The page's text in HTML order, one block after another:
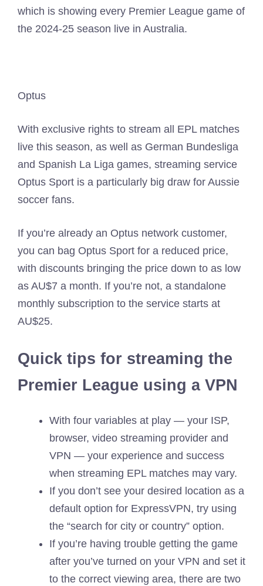
which is showing every Premier League game of
the 2024-25 season live in Australia.
Optus
With exclusive rights to stream all EPL matches
live this season, as well as German Bundesliga
and Spanish La Liga games, streaming service
Optus Sport is a particularly big draw for Aussie
soccer fans.
If you’re already an Optus network customer,
you can bag Optus Sport for a reduced price,
with discounts bringing the price down to as low
as AU$7 a month. If you’re not, a standalone
monthly subscription to the service starts at
AU$25.
Quick tips for streaming the
Premier League using a VPN
With four variables at play — your ISP,
browser, video streaming provider and
VPN — your experience and success
when streaming EPL matches may vary.
If you don’t see your desired location as a
default option for ExpressVPN, try using
the “search for city or country” option.
If you’re having trouble getting the game
after you’ve turned on your VPN and set it
to the correct viewing area, there are two